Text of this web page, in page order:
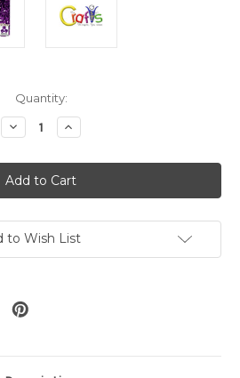
Quantity:
Decrease
Quantity
Plastic
Beads,
Tribead
Transparent,
200-
pc,
Purple
Increase
Quantity
Plastic
Beads,
Tribead
Transparent,
200-
pc,
Purple
to Wish List